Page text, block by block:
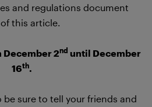
and regulations document
this article.
December 2nd until December
16th.
be sure to tell your friends and